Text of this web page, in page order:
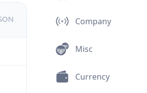
Company
Misc
Currency